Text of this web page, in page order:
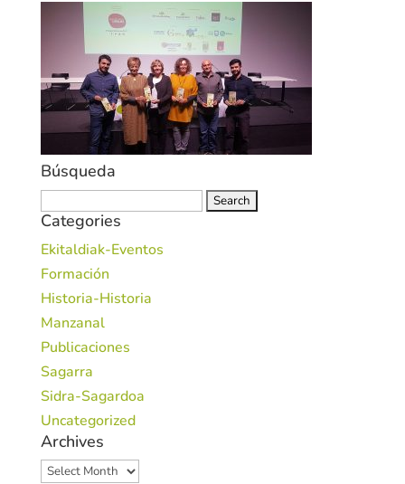
Búsqueda
for:
Categories
Ekitaldiak-Eventos
Formación
Historia-Historia
Manzanal
Publicaciones
Sagarra
Sidra-Sagardoa
Uncategorized
Archives
Archives